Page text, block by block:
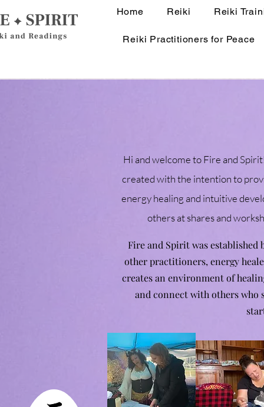
Home Reiki Reiki
Reiki Practitioners for Peace
Hi and welcome to Fire and
created with the intention to
energy healing and intuitive
others at shares and
Fire and Spirit was established
other practitioners, energy
creates an environment of
and connect with others who